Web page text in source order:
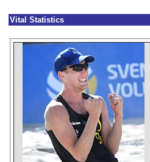
Vital Statistics